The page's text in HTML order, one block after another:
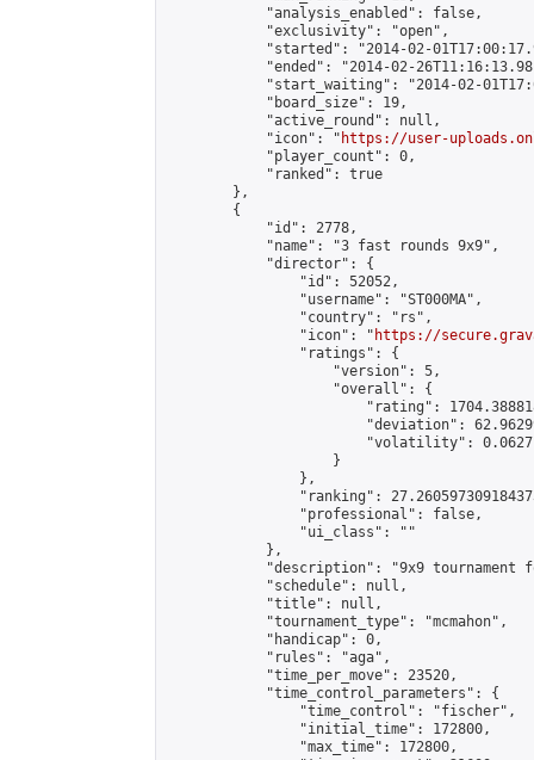
            "analysis_enabled": false,
            "exclusivity": "open",
"started": "2014-02-
"ended": "2014-02-
"start_waiting": "2014-02-
            "board_size": 19,
            "active_round": null,
            "icon": "
https://user-
            "player_count": 0,
            "ranked": true
        },
        {
            "id": 2778,
            "name": "3 fast rounds 9x9",
            "director": {
                "id": 52052,
                "username": "ST000MA",
                "country": "rs",
                "icon": "
https://
                "ratings": {
                    "version": 5,
                    "overall": {
"rating":
"deviation":
"volatility":
                    }
                },
"ranking":
                "professional": false,
                "ui_class": ""
            },
"description": "9x9 tournament
            "schedule": null,
            "title": null,
            "tournament_type": "mcmahon",
            "handicap": 0,
            "rules": "aga",
            "time_per_move": 23520,
            "time_control_parameters": {
                "time_control": "fischer",
                "initial_time": 172800,
                "max_time": 172800,